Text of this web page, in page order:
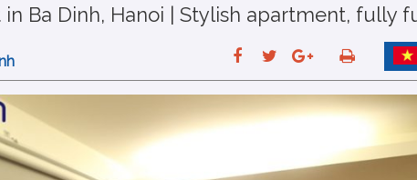
Ba Dinh, Hanoi | Stylish apartment, fully